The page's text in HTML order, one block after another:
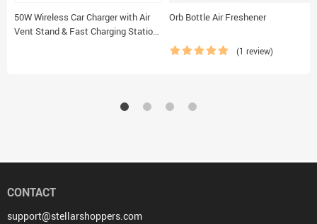
50W Wireless Car Charger with Air
Vent Stand & Fast Charging Station
Orb Bottle Air Freshener
(1 review)
CONTACT
support@stellarshoppers.com